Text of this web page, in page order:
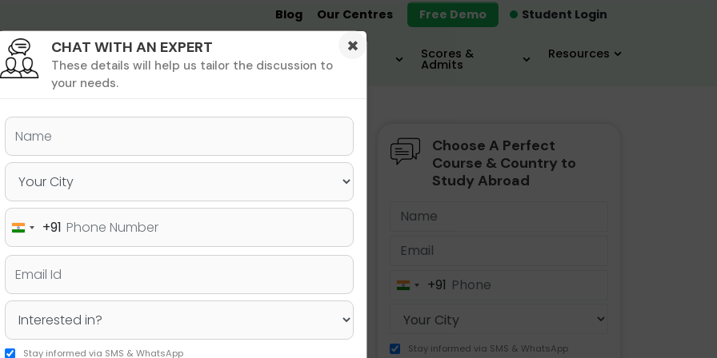
Student Login
Blog Our Centres Free Demo
Undergrad MBA &
MIM
MS &
PHD Destinations
Scores &
Admits
Resources
& PhD Undergraduate SAT MBA IELTS / TOEFL
their Eligibility Criteria
Choose A Perfect
Course & Country to
Study Abroad
India+91
Stay informed via SMS & WhatsApp
×
CHAT WITH AN EXPERT
These details will help us tailor the discussion to
your needs.
India+91
Stay informed via SMS & WhatsApp